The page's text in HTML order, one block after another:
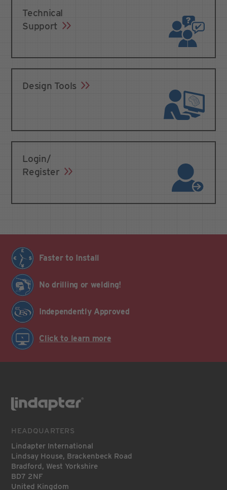
Technical
Support
Design Tools
Login/
Register
Faster to Install
No drilling or welding!
Independently Approved
Click to learn more
HEADQUARTERS
Lindapter International
Lindsay House, Brackenbeck Road
Bradford, West Yorkshire
BD7 2NF
United Kingdom